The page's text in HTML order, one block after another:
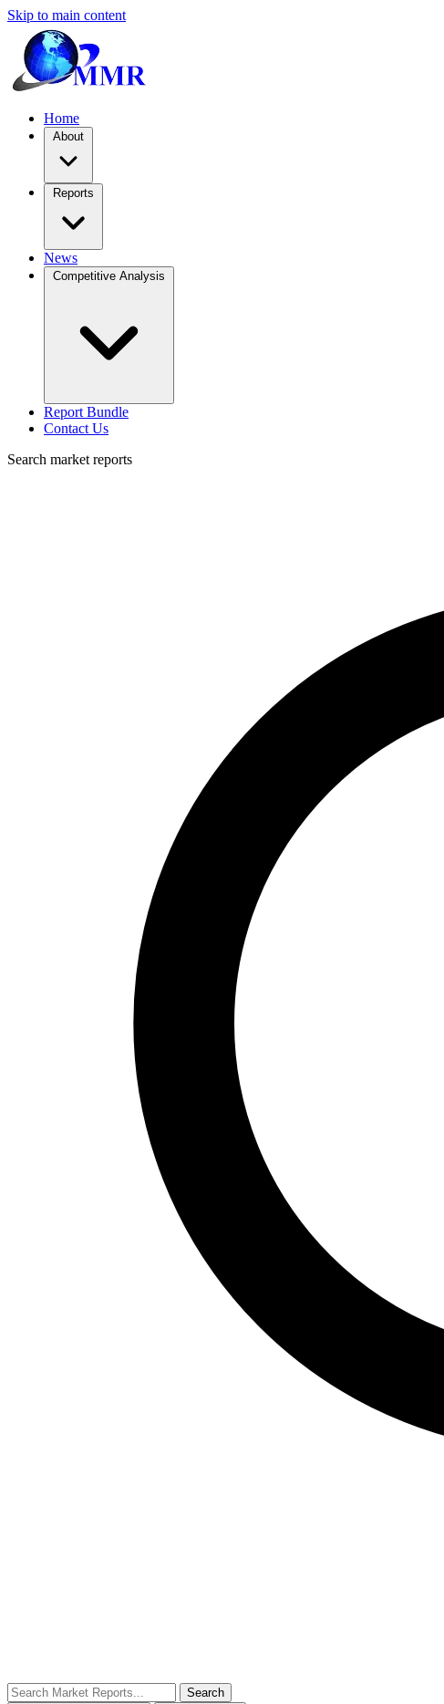
Skip to main content
Home
About
Reports
News
Competitive Analysis
Report Bundle
Contact Us
Search market reports
Search